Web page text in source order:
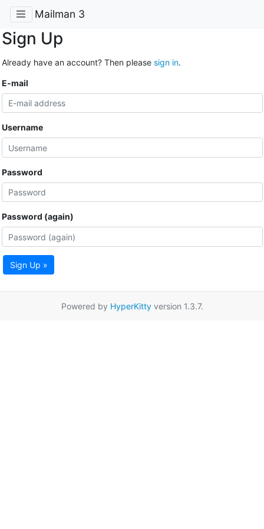
Mailman 3
Sign Up
Already have an account? Then please sign in.
E-mail
Username
Password
Password (again)
Sign Up »
Powered by HyperKittyversion 1.3.7.